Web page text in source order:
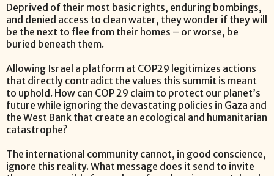
Deprived of their most basic rights, enduring bombings,
and denied access to clean water, they wonder if they will
be the next to flee from their homes – or worse, be
buried beneath them.
Allowing Israel a platform at COP29 legitimizes actions
that directly contradict the values this summit is meant
to uphold. How can COP 29 claim to protect our planet’s
future while ignoring the devastating policies in Gaza and
the West Bank that create an ecological and humanitarian
catastrophe?
The international community cannot, in good conscience,
ignore this reality. What message does it send to invite